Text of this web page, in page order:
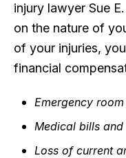
injury lawyer Sue
on the nature of
of your injuries,
financial
Emergency
Medical bills
Loss of current